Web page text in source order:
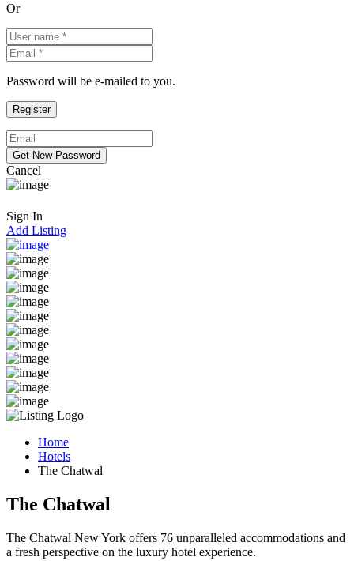
Or
Password will be e-mailed to you.
Cancel
Sign In
Add Listing
Home
Hotels
The Chatwal
The Chatwal
The Chatwal New York offers 76 unparalleled accommodations and
a fresh perspective on the luxury hotel experience.